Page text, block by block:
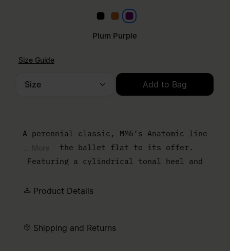
BlackMouPlum Purple
Plum Purple
Size Guide
Add to Bag
A perennial classic, MM6’s Anatomic line
adds the ballet flat to its offer.
Featuring a cylindrical tonal heel and
ballet flat is handcrafted in satin and
line embroidered on the back of the shoes.
Product Details
Shipping and Returns